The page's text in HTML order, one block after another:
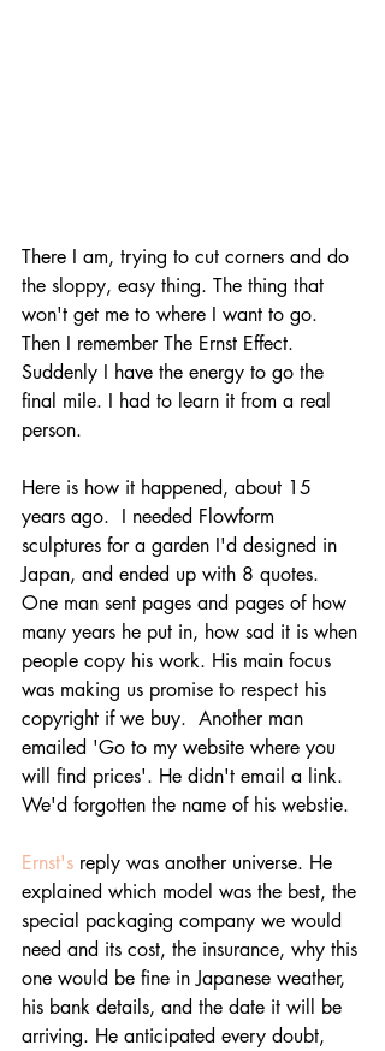
There I am, trying to cut corners and do
the sloppy, easy thing. The thing that
won't get me to where I want to go.
Then I remember The Ernst Effect.
Suddenly I have the energy to go the
final mile. I had to learn it from a real
person.
Here is how it happened, about 15
years ago.  I needed Flowform
sculptures for a garden I'd designed in
Japan, and ended up with 8 quotes.
One man sent pages and pages of how
many years he put in, how sad it is when
people copy his work. His main focus
was making us promise to respect his
copyright if we buy.  Another man
emailed 'Go to my website where you
will find prices'. He didn't email a link.
We'd forgotten the name of his webstie.
Ernst's reply was another universe. He
explained which model was the best, the
special packaging company we would
need and its cost, the insurance, why this
one would be fine in Japanese weather,
his bank details, and the date it will be
arriving. He anticipated every doubt,